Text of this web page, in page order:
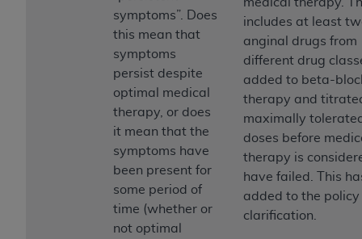
symptoms”. Does
this mean that
symptoms
persist despite
optimal medical
therapy, or does
it mean that the
symptoms have
been present for
some period of
time (whether or
not optimal
includes at least
anginal drugs from
different drug
added to beta-
therapy and
maximally
doses before
therapy is
have failed. This
added to the policy
clarification.
restricted rights provisions of FAR 52.227-14
(June 1987) and FAR 52.227-19 (June 1987), as
applicable, and any applicable agency FAR
Supplements, for non-Department of Defense
Federal procurements.
Organizations who contract with CMS
acknowledge that they may have a commercial
CDT license with theADA, and that use of CDT
codes as permitted herein for the administration
of CMS programs does not extend to any other
programs or services the organization may
administer and royalties dues for the use of the